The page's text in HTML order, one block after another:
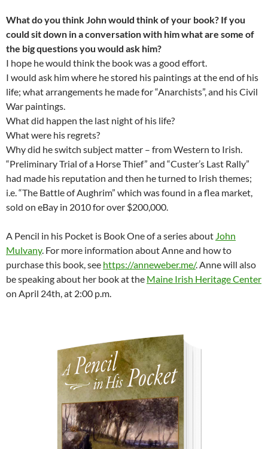
What do you think John would think of your book? If you
could sit down in a conversation with him what are some of
the big questions you would ask him?
I hope he would think the book was a good effort.
I would ask him where he stored his paintings at the end of his
life; what arrangements he made for “Anarchists”, and his Civil
War paintings.
What did happen the last night of his life?
What were his regrets?
Why did he switch subject matter – from Western to Irish.
“Preliminary Trial of a Horse Thief” and “Custer’s Last Rally”
had made his reputation and then he turned to Irish themes;
i.e. “The Battle of Aughrim” which was found in a flea market,
sold on eBay in 2010 for over $200,000.
A Pencil in his Pocket is Book One of a series about John
Mulvany. For more information about Anne and how to
purchase this book, see https://anneweber.me/. Anne will also
be speaking about her book at the Maine Irish Heritage Center
on April 24th, at 2:00 p.m.